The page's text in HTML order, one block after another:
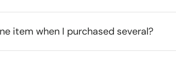
item when I purchased several?